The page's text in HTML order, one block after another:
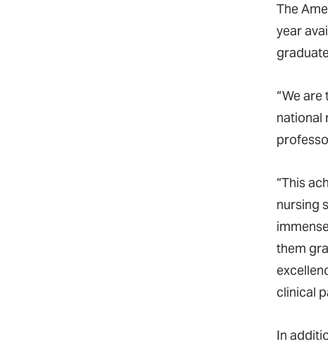
The
year
“We
national
“This
nursing
them
clinical
In